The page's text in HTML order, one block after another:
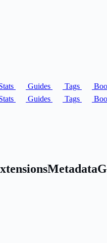
Guides Tags
Guides Tags